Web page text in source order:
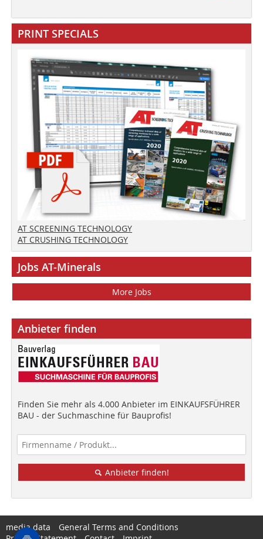
PRINT SPECIALS
AT SCREENING TECHNOLOGY
AT CRUSHING TECHNOLOGY
Jobs AT-Minerals
More Jobs
Anbieter finden
Finden Sie mehr als 4.000 Anbieter im EINKAUFSFÜHRER
BAU - der Suchmaschine für Bauprofis!
Anbieter finden!
media data
General Terms and Conditions